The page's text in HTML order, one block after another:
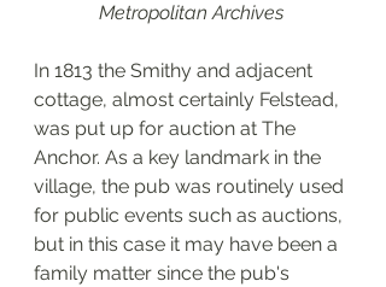
Metropolitan Archives
In 1813 the Smithy and adjacent
cottage, almost certainly Felstead,
was put up for auction at The
Anchor. As a key landmark in the
village, the pub was routinely used
for public events such as auctions,
but in this case it may have been a
family matter since the pub's